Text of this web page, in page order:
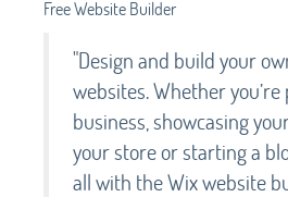
Free Website Builder
"Design and build your
websites. Whether
business, showcasing
your store or starting a
all with the Wix website